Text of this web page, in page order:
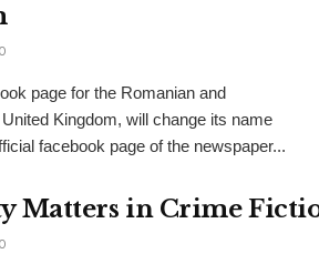
0
page for the Romanian and
Kingdom, will change its name
facebook page of the newspaper...
Matters in Crime
0